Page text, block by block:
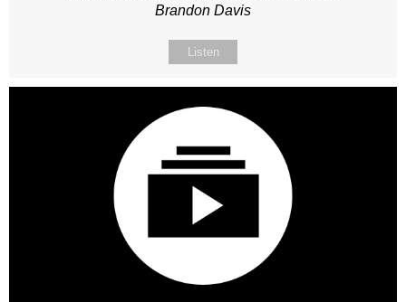
Brandon Davis
Listen